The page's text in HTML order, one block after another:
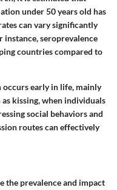
under 50 years old has
can vary significantly
instance, seroprevalence
countries compared to
early in life, mainly
kissing, when individuals
social behaviors and
routes can effectively
the prevalence and impact